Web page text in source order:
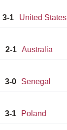
3-1 United States
2-1 Australia
3-0 Senegal
3-1 Poland